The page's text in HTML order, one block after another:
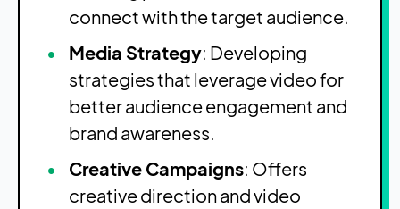
connect with the target audience.
Media Strategy: Developing
strategies that leverage video for
better audience engagement and
brand awareness.
Creative Campaigns: Offers
creative direction and video